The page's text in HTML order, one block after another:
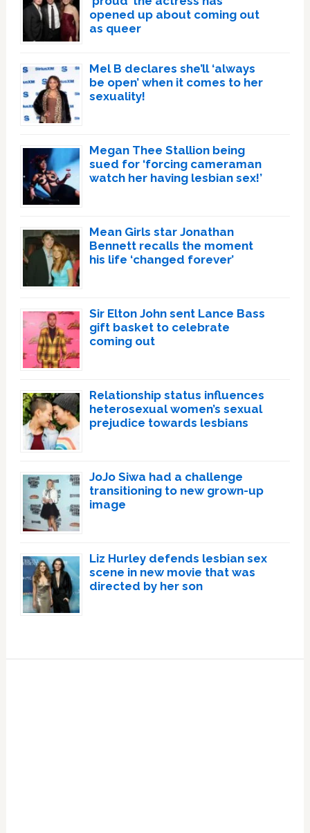
opened up about coming out
as queer
Mel B declares she’ll ‘always
be open’ when it comes to her
sexuality!
Megan Thee Stallion being
sued for ‘forcing cameraman
watch her having lesbian sex!’
Mean Girls star Jonathan
Bennett recalls the moment
his life ‘changed forever’
Sir Elton John sent Lance Bass
gift basket to celebrate
coming out
Relationship status influences
heterosexual women’s sexual
prejudice towards lesbians
JoJo Siwa had a challenge
transitioning to new grown-up
image
Liz Hurley defends lesbian sex
scene in new movie that was
directed by her son